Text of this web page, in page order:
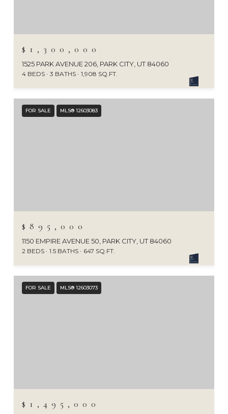
$1,300,000
1525 PARK AVENUE 206, PARK CITY, UT 84060
4 BEDS 3 BATHS 1,908 SQ.FT.
FOR SALE MLS® 12603083
$895,000
1150 EMPIRE AVENUE 50, PARK CITY, UT 84060
2 BEDS 1.5 BATHS 647 SQ.FT.
FOR SALE MLS® 12603073
$1,495,000